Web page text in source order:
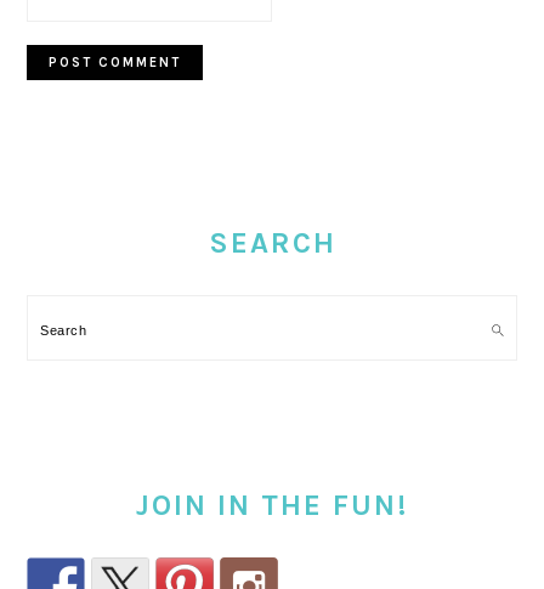
SEARCH
Search
JOIN IN THE FUN!